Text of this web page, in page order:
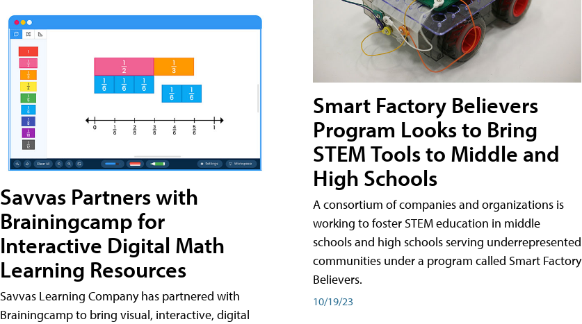
Savvas Partners with
Brainingcamp for
Interactive Digital Math
Learning Resources
Savvas Learning Company has partnered with
Brainingcamp to bring visual, interactive, digital
Smart Factory Believers
Program Looks to Bring
STEM Tools to Middle and
High Schools
A consortium of companies and organizations is
working to foster STEM education in middle
schools and high schools serving underrepresented
communities under a program called Smart Factory
Believers.
10/19/23